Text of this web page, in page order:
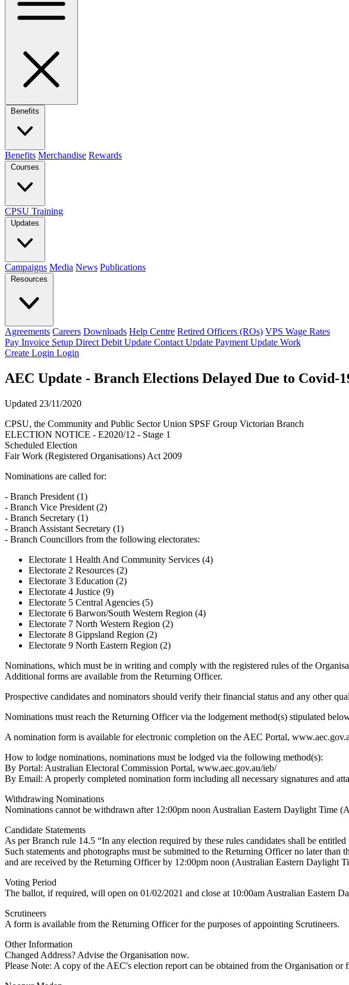
Benefits
Benefits Merchandise Rewards
Courses
CPSU Training
Updates
Campaigns Media News Publications
Resources
Agreements Careers Downloads Help Centre Retired Officers (ROs) VPS Wage Rates
Pay Invoice Setup Direct Debit Update Contact Update Payment Update Work
Create Login Login
AEC Update - Branch Elections Delayed Due to Covid-
Updated 23/11/2020
CPSU, the Community and Public Sector Union SPSF Group Victorian Branch
ELECTION NOTICE - E2020/12 - Stage 1
Scheduled Election
Fair Work (Registered Organisations) Act 2009
Nominations are called for:
- Branch President (1)
- Branch Vice President (2)
- Branch Secretary (1)
- Branch Assistant Secretary (1)
- Branch Councillors from the following electorates:
Electorate 1 Health And Community Services (4)
Electorate 2 Resources (2)
Electorate 3 Education (2)
Electorate 4 Justice (9)
Electorate 5 Central Agencies (5)
Electorate 6 Barwon/South Western Region (4)
Electorate 7 North Western Region (2)
Electorate 8 Gippsland Region (2)
Electorate 9 North Eastern Region (2)
Nominations, which must be in writing and comply with the registered rules of the
Additional forms are available from the Returning Officer.
Prospective candidates and nominators should verify their financial status and any other
Nominations must reach the Returning Officer via the lodgement method(s) stipulated
A nomination form is available for electronic completion on the AEC Portal,
How to lodge nominations, nominations must be lodged via the following method(s):
By Portal: Australian Electoral Commission Portal, www.aec.gov.au/ieb/
By Email: A properly completed nomination form including all necessary signatures and
Withdrawing Nominations
Nominations cannot be withdrawn after 12:00pm noon Australian Eastern Daylight Time
Candidate Statements
As per Branch rule 14.5 “In any election required by these rules candidates shall be
Such statements and photographs must be submitted to the Returning Officer no later
and are received by the Returning Officer by 12:00pm noon (Australian Eastern Daylight
Voting Period
The ballot, if required, will open on 01/02/2021 and close at 10:00am Australian Eastern
Scrutineers
A form is available from the Returning Officer for the purposes of appointing Scrutineers.
Other Information
Changed Address? Advise the Organisation now.
Please Note: A copy of the AEC's election report can be obtained from the Organisation